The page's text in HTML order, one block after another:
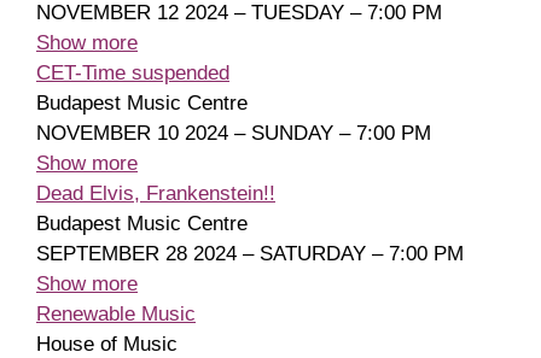
NOVEMBER 12 2024 – TUESDAY – 7:00 PM
Show more
CET-Time suspended
Budapest Music Centre
NOVEMBER 10 2024 – SUNDAY – 7:00 PM
Show more
Dead Elvis, Frankenstein!!
Budapest Music Centre
SEPTEMBER 28 2024 – SATURDAY – 7:00 PM
Show more
Renewable Music
House of Music